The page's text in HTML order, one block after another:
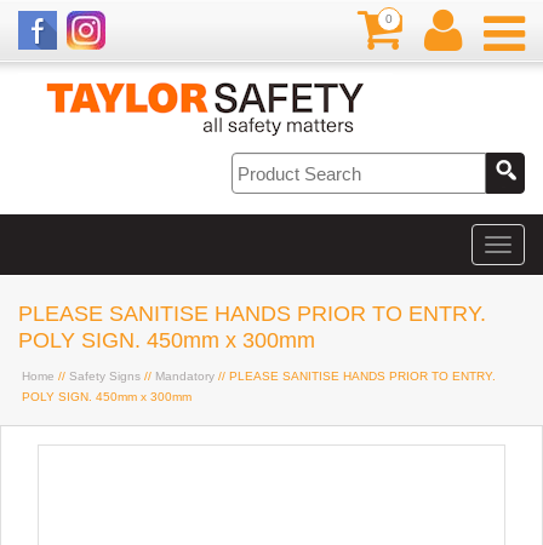
0
PLEASE SANITISE HANDS PRIOR TO ENTRY.
POLY SIGN. 450mm x 300mm
Home // Safety Signs // Mandatory // PLEASE SANITISE HANDS PRIOR TO ENTRY.
POLY SIGN. 450mm x 300mm